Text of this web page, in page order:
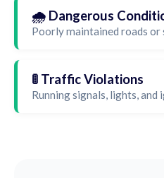
🌧️ Dangerous
Poorly maintained roads or
🚦 Traffic Violations
Running signals, lights,